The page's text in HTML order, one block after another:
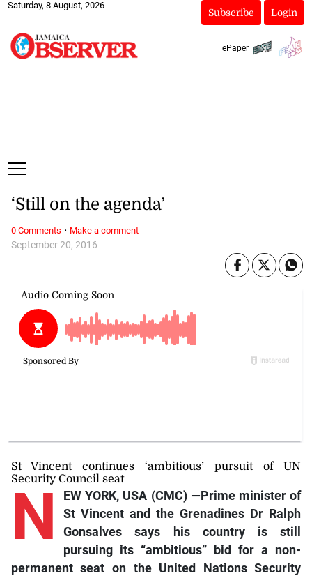
Saturday, 8 August, 2026
Subscribe Login
ePaper
September 20, 2016
‘Still on the agenda’
St Vincent continues ‘ambitious’ pursuit of UN
Security Council seat
N
EW YORK, USA (CMC) —Prime minister of
St Vincent and the Grenadines Dr Ralph
Gonsalves says his country is still
pursuing its “ambitious” bid for a non-
permanent seat on the United Nations Security
0 Comments · Make a comment